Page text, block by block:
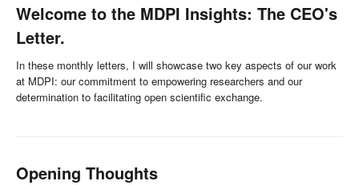
Welcome to the MDPI Insights: The CEO's
Letter.
In these monthly letters, I will showcase two key aspects of our work
at MDPI: our commitment to empowering researchers and our
determination to facilitating open scientific exchange.
Opening Thoughts